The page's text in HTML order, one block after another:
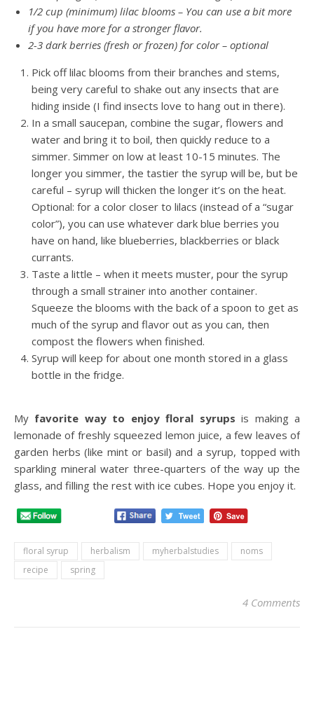
1/2 cup (minimum) lilac blooms – You can use a bit more
if you have more for a stronger flavor.
2-3 dark berries (fresh or frozen) for color – optional
Pick off lilac blooms from their branches and stems,
being very careful to shake out any insects that are
hiding inside (I find insects love to hang out in there).
In a small saucepan, combine the sugar, flowers and
water and bring it to boil, then quickly reduce to a
simmer. Simmer on low at least 10-15 minutes. The
longer you simmer, the tastier the syrup will be, but be
careful – syrup will thicken the longer it’s on the heat.
Optional: for a color closer to lilacs (instead of a “sugar
color”), you can use whatever dark blue berries you
have on hand, like blueberries, blackberries or black
currants.
Taste a little – when it meets muster, pour the syrup
through a small strainer into another container.
Squeeze the blooms with the back of a spoon to get as
much of the syrup and flavor out as you can, then
compost the flowers when finished.
Syrup will keep for about one month stored in a glass
bottle in the fridge.
My favorite way to enjoy floral syrups is making a
lemonade of freshly squeezed lemon juice, a few leaves of
garden herbs (like mint or basil) and a syrup, topped with
sparkling mineral water three-quarters of the way up the
glass, and filling the rest with ice cubes. Hope you enjoy it.
floral syrup herbalism myherbalstudies
noms
recipe
spring
4 Comments